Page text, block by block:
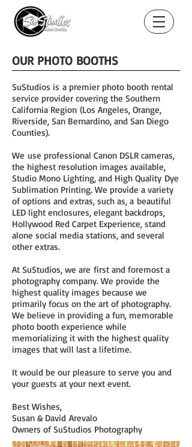
OUR PHOTO BOOTHS
SuStudios is a premier photo booth rental
service provider covering the Southern
California Region (Los Angeles, Orange,
Riverside, San Bernardino, and San Diego
Counties).
We use professional Canon DSLR cameras,
the highest resolution images available,
Studio Mono Lighting, and High Quality Dye
Sublimation Printing. We provide a variety
of options and extras, such as, a beautiful
LED light enclosures, elegant backdrops,
Hollywood Red Carpet Experience, stand
alone social media stations, and several
other extras.
At SuStudios, we are first and foremost a
photography company. We provide the
highest quality images because we
primarily focus on the art of photography.
We believe in providing a fun, memorable
photo booth experience while
memorializing it with the highest quality
images that will last a lifetime.
It would be our pleasure to serve you and
your guests at your next event.
Best Wishes,
Susan & David Arevalo
Owners of SuStudios Photography